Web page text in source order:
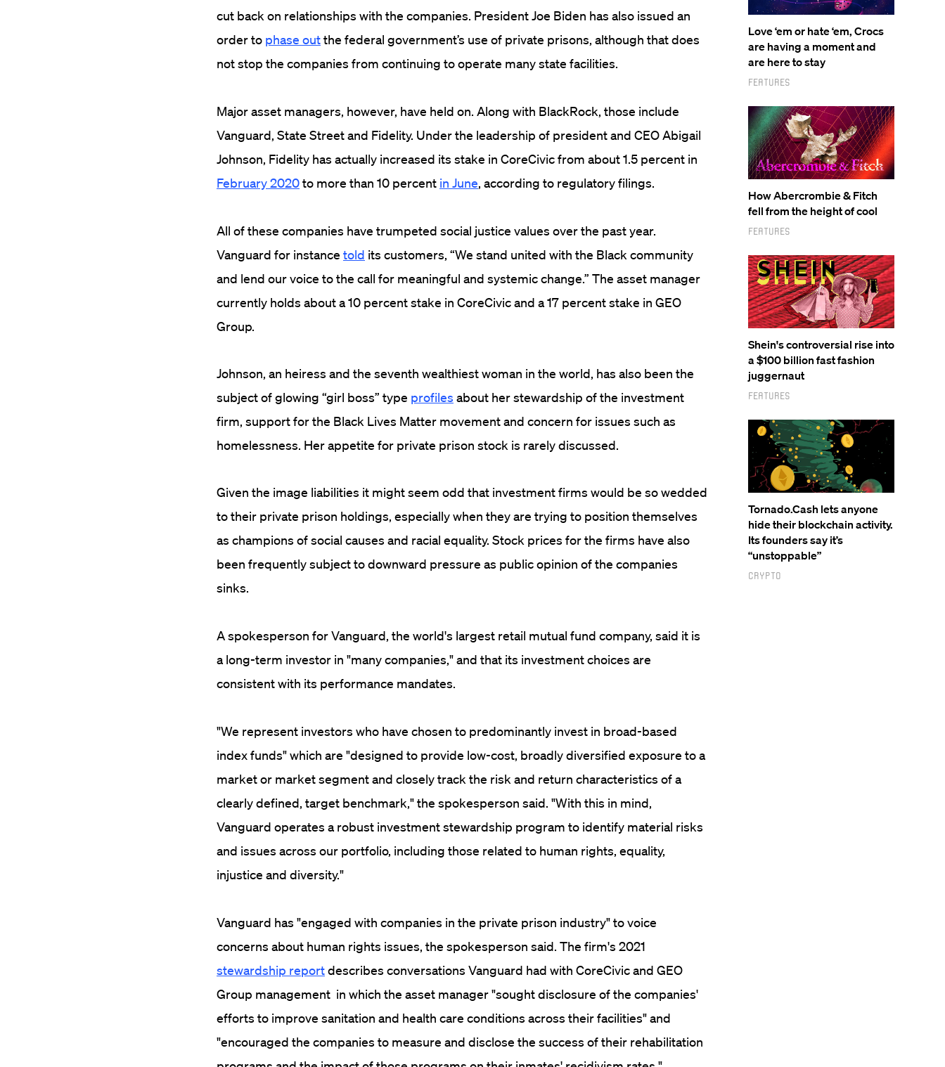
cut back on relationships with the companies. President Joe Biden has also issued an
order to phase outthe federal government’s use of private prisons, although that does
not stop the companies from continuing to operate many state facilities.
Major asset managers, however, have held on. Along with BlackRock, those include
Vanguard, State Street and Fidelity. Under the leadership of president and CEO Abigail
Johnson, Fidelity has actually increased its stake in CoreCivic from about 1.5 percent in
February 2020to more than 10 percent in June, according to regulatory filings.
All of these companies have trumpeted social justice values over the past year.
Vanguard for instance told its customers, “We stand united with the Black community
and lend our voice to the call for meaningful and systemic change.” The asset manager
currently holds about a 10 percent stake in CoreCivic and a 17 percent stake in GEO
Group.
Johnson, an heiress and the seventh wealthiest woman in the world, has also been the
subject of glowing “girl boss” type profiles about her stewardship of the investment
firm, support for the Black Lives Matter movement and concern for issues such as
homelessness. Her appetite for private prison stock is rarely discussed.
Given the image liabilities it might seem odd that investment firms would be so wedded
to their private prison holdings, especially when they are trying to position themselves
as champions of social causes and racial equality. Stock prices for the firms have also
been frequently subject to downward pressure as public opinion of the companies
sinks.
A spokesperson for Vanguard, the world's largest retail mutual fund company, said it is
a long-term investor in "many companies," and that its investment choices are
consistent with its performance mandates.
"We represent investors who have chosen to predominantly invest in broad-based
index funds" which are "designed to provide low-cost, broadly diversified exposure to a
market or market segment and closely track the risk and return characteristics of a
clearly defined, target benchmark," the spokesperson said. "With this in mind,
Vanguard operates a robust investment stewardship program to identify material risks
and issues across our portfolio, including those related to human rights, equality,
injustice and diversity."
Vanguard has "engaged with companies in the private prison industry" to voice
concerns about human rights issues, the spokesperson said. The firm's 2021
stewardship reportdescribes conversations Vanguard had with CoreCivic and GEO
Group management in which the asset manager "sought disclosure of the companies'
efforts to improve sanitation and health care conditions across their facilities" and
"encouraged the companies to measure and disclose the success of their rehabilitation
Love ‘em or hate ‘em, Crocs
are having a moment and
are here to stay
Features
How Abercrombie & Fitch
fell from the height of cool
Features
Shein's controversial rise into
a $100 billion fast fashion
juggernaut
Features
Tornado.Cash lets anyone
hide their blockchain activity.
Its founders say it’s
“unstoppable”
Crypto